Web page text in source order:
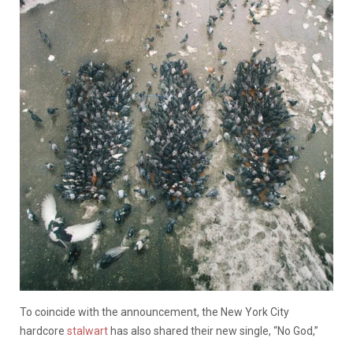
To coincide with the announcement, the New York City
hardcore stalwart has also shared their new single, “No God,”